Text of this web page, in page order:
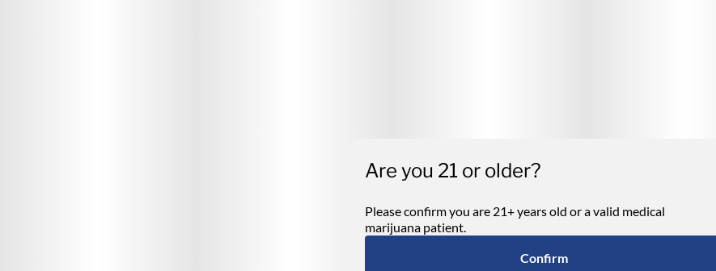
Are you 21 or older?
Please confirm you are 21+ years old or a valid medical
marijuana patient.
Confirm